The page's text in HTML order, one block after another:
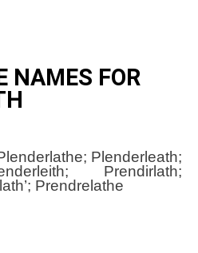
NAMES FOR
Plenderleath;
Prendirlath;
Prendrelathe